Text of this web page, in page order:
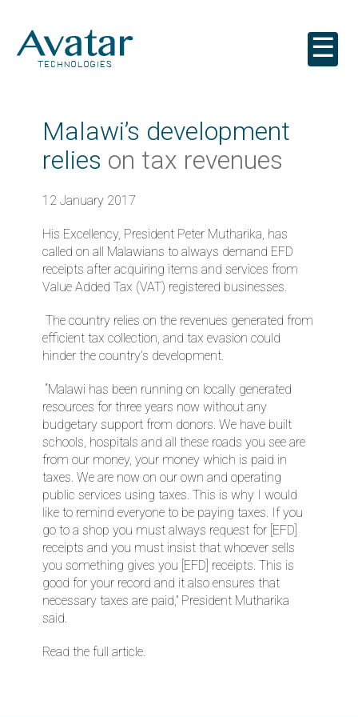
☰
Malawi’s development
relies on tax revenues
12 January 2017
His Excellency, President Peter Mutharika, has
called on all Malawians to always demand EFD
receipts after acquiring items and services from
Value Added Tax (VAT) registered businesses.
The country relies on the revenues generated from
efficient tax collection, and tax evasion could
hinder the country’s development.
“Malawi has been running on locally generated
resources for three years now without any
budgetary support from donors. We have built
schools, hospitals and all these roads you see are
from our money, your money which is paid in
taxes. We are now on our own and operating
public services using taxes. This is why I would
like to remind everyone to be paying taxes. If you
go to a shop you must always request for [EFD]
receipts and you must insist that whoever sells
you something gives you [EFD] receipts. This is
good for your record and it also ensures that
necessary taxes are paid,” President Mutharika
said.
Read the full article.